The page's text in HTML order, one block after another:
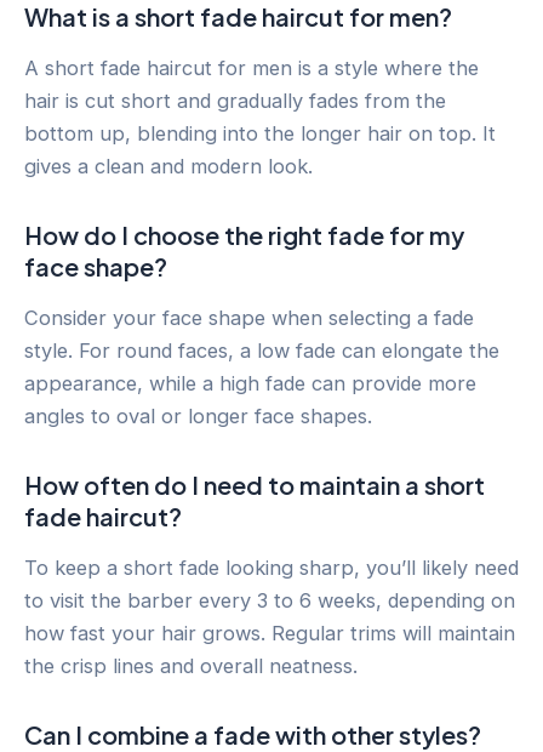
What is a short fade haircut for men?
A short fade haircut for men is a style where the
hair is cut short and gradually fades from the
bottom up, blending into the longer hair on top. It
gives a clean and modern look.
How do I choose the right fade for my
face shape?
Consider your face shape when selecting a fade
style. For round faces, a low fade can elongate the
appearance, while a high fade can provide more
angles to oval or longer face shapes.
How often do I need to maintain a short
fade haircut?
To keep a short fade looking sharp, you’ll likely need
to visit the barber every 3 to 6 weeks, depending on
how fast your hair grows. Regular trims will maintain
the crisp lines and overall neatness.
Can I combine a fade with other styles?